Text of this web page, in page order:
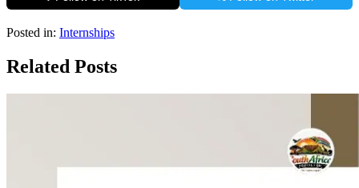
Posted in: Internships
Related Posts